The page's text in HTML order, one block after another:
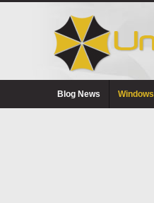
Blog News Windows